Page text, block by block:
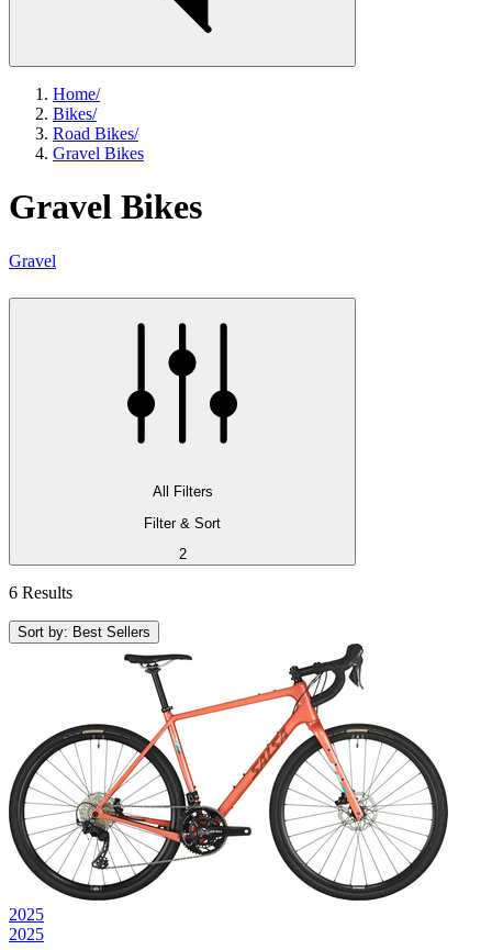
Home/
Bikes/
Road Bikes/
Gravel Bikes
Gravel Bikes
Gravel
All Filters
Filter & Sort
2
6 Results
Sort by: Best Sellers
2025
2025